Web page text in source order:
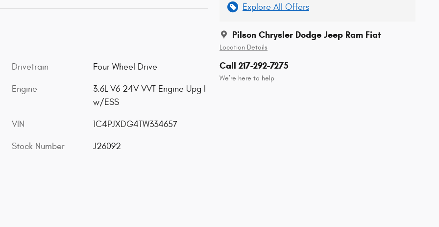
Explore All Offers
Pilson Chrysler Dodge Jeep Ram Fiat
Location Details
Call 217-292-7275
We’re here to help
Drivetrain Four Wheel Drive
Engine
3.6L V6 24V VVT Engine Upg I
w/ESS
VIN 1C4PJXDG4TW334657
Stock Number J26092